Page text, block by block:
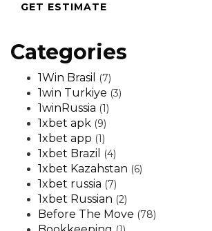
GET ESTIMATE
Categories
1Win Brasil (7)
1win Turkiye (3)
1winRussia (1)
1xbet apk (9)
1xbet app (1)
1xbet Brazil (4)
1xbet Kazahstan (6)
1xbet russia (7)
1xbet Russian (2)
Before The Move (78)